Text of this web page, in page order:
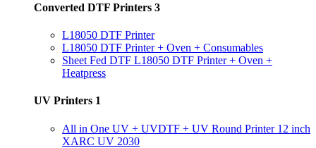
Converted DTF Printers 3
L18050 DTF Printer
L18050 DTF Printer + Oven + Consumables
Sheet Fed DTF L18050 DTF Printer + Oven +
Heatpress
UV Printers 1
All in One UV + UVDTF + UV Round Printer 12 inch
XARC UV 2030